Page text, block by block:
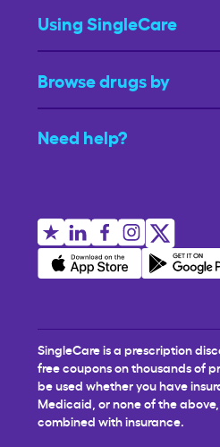
Using SingleCare
Browse drugs by
Need help?
SingleCare is a prescription
free coupons on thousands of
be used whether you have
Medicaid, or none of the
combined with insurance.